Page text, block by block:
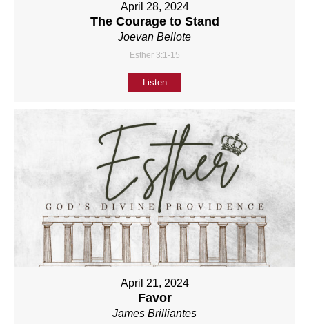
April 28, 2024
The Courage to Stand
Joevan Bellote
Esther 3:1-15
Listen
April 21, 2024
Favor
James Brilliantes